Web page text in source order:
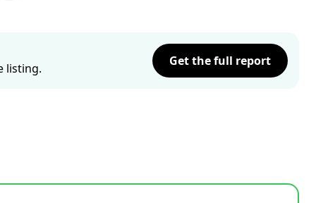
listing.
Get the full report